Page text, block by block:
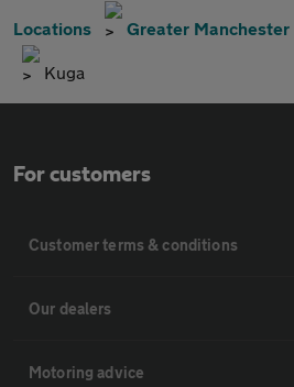
Locations Greater Manchester
Kuga
For customers
Customer terms & conditions
Our dealers
Motoring advice